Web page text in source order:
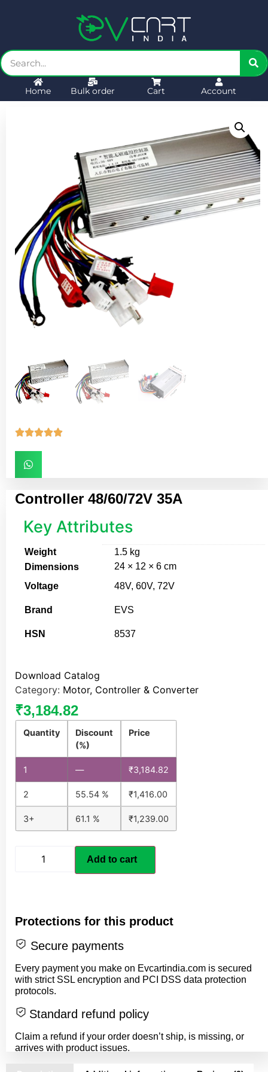
Home Bulk order Cart Account

Controller 48/60/72V 35A
Key Attributes
Weight
1.5 kg
Dimensions
24 × 12 × 6 cm
Voltage
48V, 60V, 72V
Brand EVS
HSN 8537
Download Catalog
Category: Motor, Controller & Converter
₹3,184.82
Quantity
Discount
(%)
Price
1 — ₹3,184.82
2 55.54 % ₹1,416.00
3+ 61.1 % ₹1,239.00
Add to cart
Protections for this product
Secure payments
Every payment you make on Evcartindia.com is secured
with strict SSL encryption and PCI DSS data protection
protocols.
Standard refund policy
Claim a refund if your order doesn’t ship, is missing, or
arrives with product issues.